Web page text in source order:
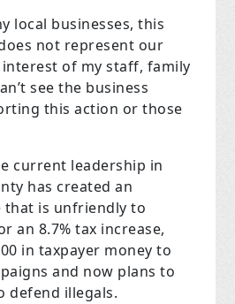
local businesses, this
not represent our
of my staff, family
see the business
this action or those
current leadership in
has created an
that is unfriendly to
an 8.7% tax increase,
in taxpayer money to
and now plans to
defend illegals.